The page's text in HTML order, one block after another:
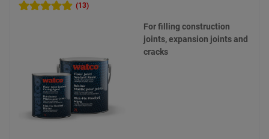
(13)
For filling construction
joints, expansion joints and
cracks